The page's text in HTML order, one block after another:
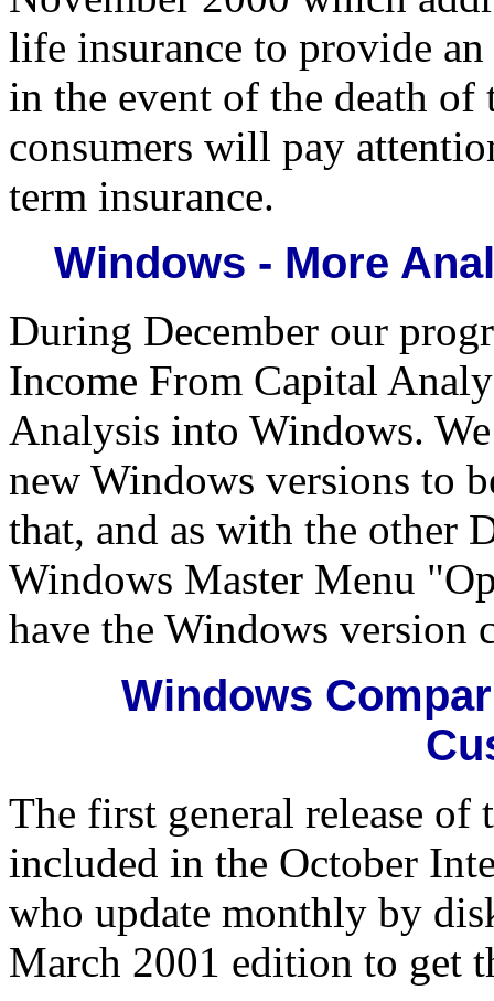
life insurance to provide
in the event of the death
consumers will pay
term insurance.
Windows - More
During December our
Income From Capital
Analysis into Windows.
new Windows versions to
that, and as with the other
Windows Master Menu
have the Windows version
Windows
The first general release of
included in the October
who update monthly by
March 2001 edition to get